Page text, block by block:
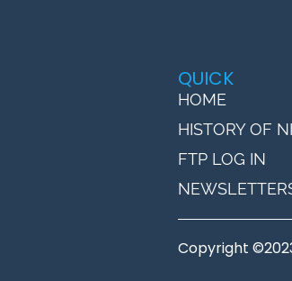
QUICK
HOME
HISTORY OF
FTP LOG IN
Copyright